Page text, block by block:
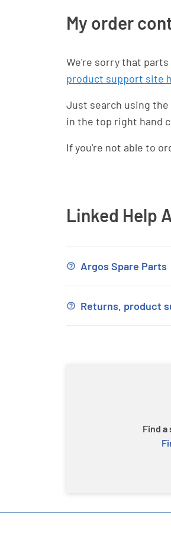
My order
We're sorry that
product support site
Just search using the
in the top right hand
If you're not able to
Linked Help
Argos Spare Parts
Returns, product
Find a